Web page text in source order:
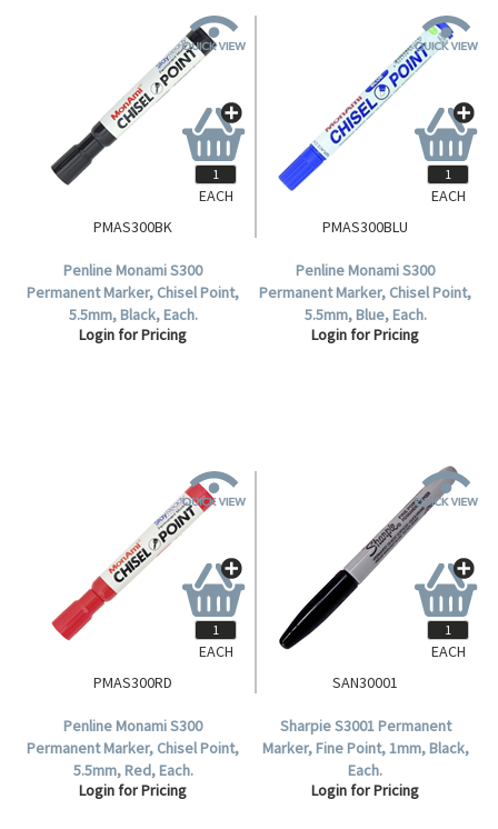
PMAS300BK
Penline Monami S300
Permanent Marker, Chisel Point,
5.5mm, Black, Each.
Login for Pricing
EACH
PMAS300BLU
Penline Monami S300
Permanent Marker, Chisel Point,
5.5mm, Blue, Each.
Login for Pricing
EACH
PMAS300RD
Penline Monami S300
Permanent Marker, Chisel Point,
5.5mm, Red, Each.
Login for Pricing
EACH
SAN30001
Sharpie S3001 Permanent
Marker, Fine Point, 1mm, Black,
Each.
Login for Pricing
EACH